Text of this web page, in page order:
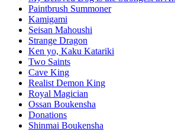
Paintbrush Summoner
Kamigami
Seisan Mahoushi
Strange Dragon
Ken yo, Kaku Katariki
Two Saints
Cave King
Realist Demon King
Royal Magician
Ossan Boukensha
Donations
Shinmai Boukensha